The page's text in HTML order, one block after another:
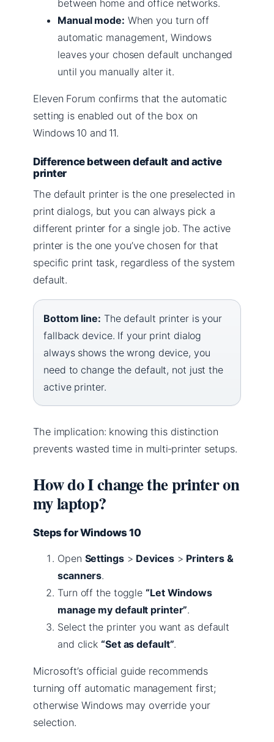
between home and office networks.
Manual mode: When you turn off
automatic management, Windows
leaves your chosen default unchanged
until you manually alter it.
Eleven Forum confirms that the automatic
setting is enabled out of the box on
Windows 10 and 11.
Difference between default and active
printer
The default printer is the one preselected in
print dialogs, but you can always pick a
different printer for a single job. The active
printer is the one you’ve chosen for that
specific print task, regardless of the system
default.
Bottom line: The default printer is your
fallback device. If your print dialog
always shows the wrong device, you
need to change the default, not just the
active printer.
The implication: knowing this distinction
prevents wasted time in multi‑printer setups.
How do I change the printer on
my laptop?
Steps for Windows 10
Open Settings> Devices> Printers &
scanners.
Turn off the toggle “Let Windows
manage my default printer”.
Select the printer you want as default
and click“Set as default”.
Microsoft’s official guide recommends
turning off automatic management first;
otherwise Windows may override your
selection.